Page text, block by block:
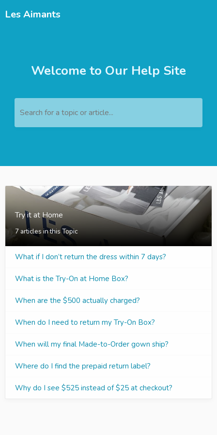
Les Aimants
Welcome to Our Help Site
Search for a topic or article...
Try it at Home
7 articles in this Topic
What if I don’t return the dress within 7 days?
What is the Try-On at Home Box?
When are the $500 actually charged?
When do I need to return my Try-On Box?
When will my final Made-to-Order gown ship?
Where do I find the prepaid return label?
Why do I see $525 instead of $25 at checkout?